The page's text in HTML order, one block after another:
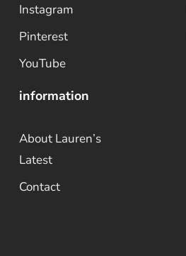
Instagram
Pinterest
YouTube
information
About Lauren’s
Latest
Contact